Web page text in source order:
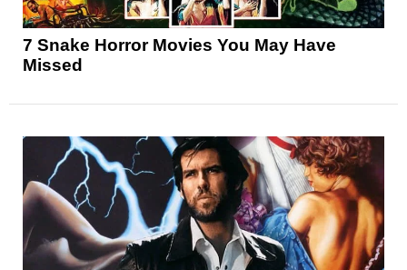
7 Snake Horror Movies You May Have
Missed